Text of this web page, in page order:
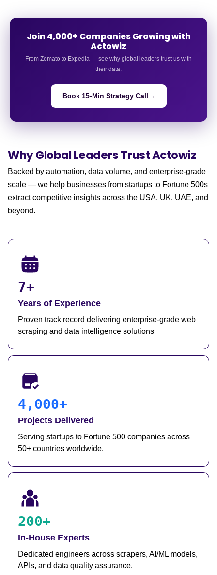
Join 4,000+ Companies Growing with
Actowiz
From Zomato to Expedia — see why global leaders trust us with
their data.
Book 15-Min Strategy Call→
Why Global LeadersTrust Actowiz
Backed by automation, data volume, and enterprise-grade
scale — we help businesses from startups to Fortune 500s
extract competitive insights across the USA, UK, UAE, and
beyond.
7+
Years of Experience
Proven track record delivering enterprise-grade web
scraping and data intelligence solutions.
4,000+
Projects Delivered
Serving startups to Fortune 500 companies across
50+ countries worldwide.
200+
In-House Experts
Dedicated engineers across scrapers, AI/ML models,
APIs, and data quality assurance.